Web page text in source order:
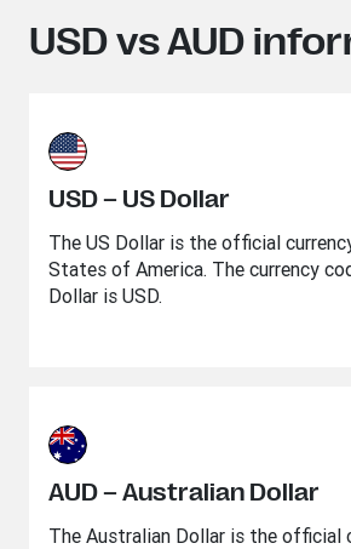
USD vs AUD
USD – US Dollar
The US Dollar is the official
States of America. The currency
Dollar is USD.
AUD – Australian Dollar
The Australian Dollar is the official